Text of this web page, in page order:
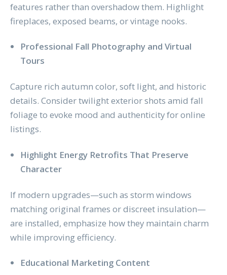
features rather than overshadow them. Highlight
fireplaces, exposed beams, or vintage nooks.
Professional Fall Photography and Virtual
Tours
Capture rich autumn color, soft light, and historic
details. Consider twilight exterior shots amid fall
foliage to evoke mood and authenticity for online
listings.
Highlight Energy Retrofits That Preserve
Character
If modern upgrades—such as storm windows
matching original frames or discreet insulation—
are installed, emphasize how they maintain charm
while improving efficiency.
Educational Marketing Content